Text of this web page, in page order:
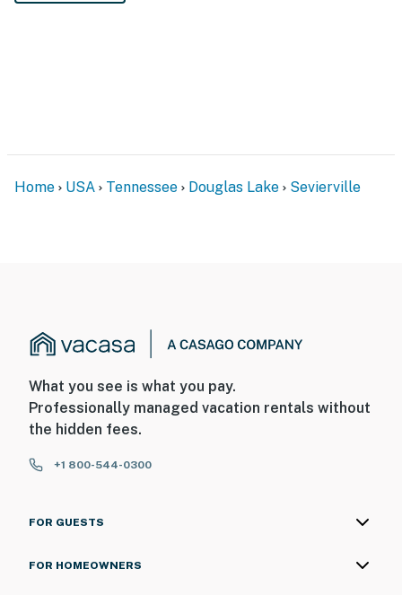
Home USA Tennessee Douglas Lake Sevierville
What you see is what you pay.
Professionally managed vacation rentals without
the hidden fees.
+1 800-544-0300
FOR GUESTS
FOR HOMEOWNERS